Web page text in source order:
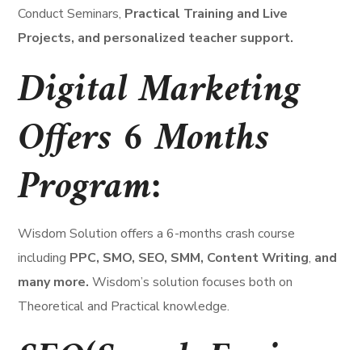
Conduct Seminars, Practical Training and Live
Projects, and personalized teacher support.
Digital Marketing
Offers 6 Months
Program:
Wisdom Solution offers a 6-months crash course
including PPC, SMO, SEO, SMM, Content Writing, and
many more. Wisdom’s solution focuses both on
Theoretical and Practical knowledge.